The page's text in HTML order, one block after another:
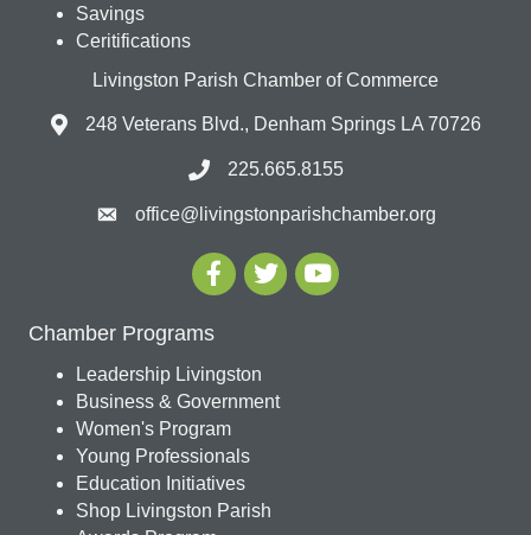
Savings
Ceritifications
Livingston Parish Chamber of Commerce
248 Veterans Blvd., Denham Springs LA 70726
225.665.8155
office@livingstonparishchamber.org
Chamber Programs
Leadership Livingston
Business & Government
Women's Program
Young Professionals
Education Initiatives
Shop Livingston Parish